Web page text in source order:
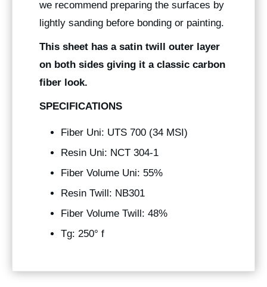
we recommend preparing the surfaces by
lightly sanding before bonding or painting.
This sheet has a satin twill outer layer
on both sides giving it a classic carbon
fiber look.
SPECIFICATIONS
Fiber Uni: UTS 700 (34 MSI)
Resin Uni: NCT 304-1
Fiber Volume Uni: 55%
Resin Twill: NB301
Fiber Volume Twill: 48%
Tg: 250° f